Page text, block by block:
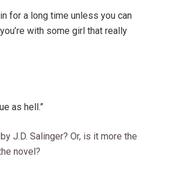
for a long time unless you can
with some girl that really
as hell.”
J.D. Salinger? Or, is it more the
novel?